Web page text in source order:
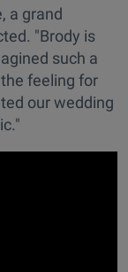
a grand
"Brody is
such a
feeling for
our wedding